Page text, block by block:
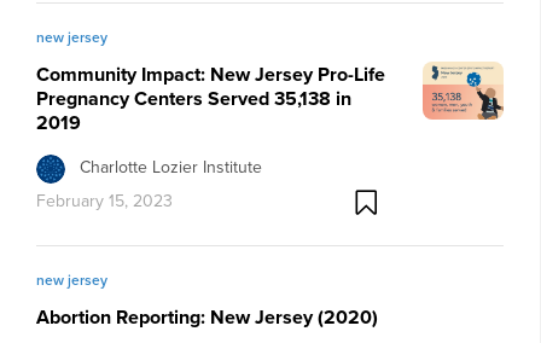
new jersey
Community Impact: New Jersey Pro-Life
Pregnancy Centers Served 35,138 in
2019
Charlotte Lozier Institute
February 15, 2023
new jersey
Abortion Reporting: New Jersey (2020)